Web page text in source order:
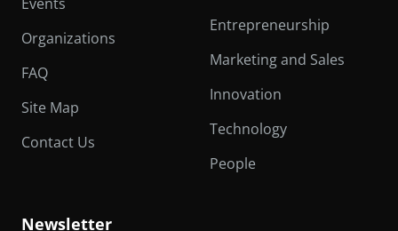
Organizations
FAQ
Site Map
Contact Us
Entrepreneurship
Marketing and Sales
Innovation
Technology
People
Newsletter